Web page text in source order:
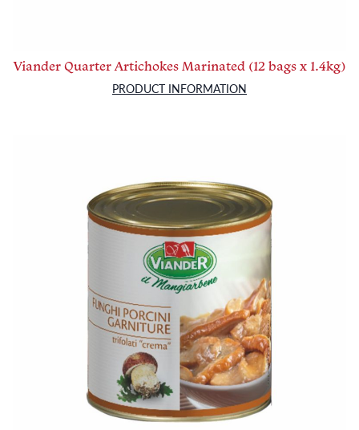
Viander Quarter Artichokes Marinated (12 bags x 1.4kg)
PRODUCT INFORMATION